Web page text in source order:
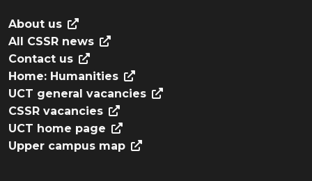
About us
All CSSR news
Contact us
Home: Humanities
UCT general vacancies
CSSR vacancies
UCT home page
Upper campus map